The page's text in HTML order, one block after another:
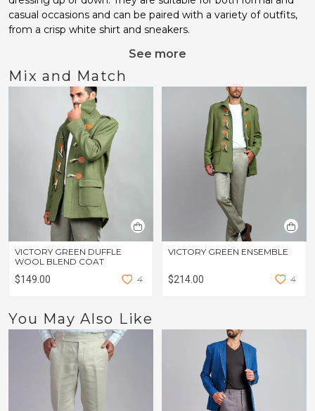
casual occasions and can be paired with a variety of outfits,
from a crisp white shirt and sneakers.
See more
Mix and Match
VICTORY GREEN DUFFLE
WOOL BLEND COAT
$149.00 4
VICTORY GREEN ENSEMBLE
$214.00 4
You May Also Like